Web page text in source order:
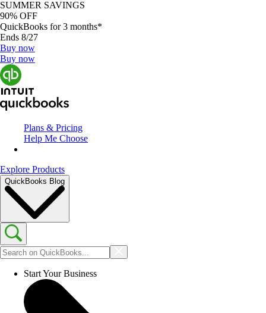
SUMMER SAVINGS
90% OFF
QuickBooks for 3 months*
Ends 8/27
Buy now
Buy now
Plans & Pricing
Help Me Choose
Explore Products
QuickBooks Blog
Start Your Business